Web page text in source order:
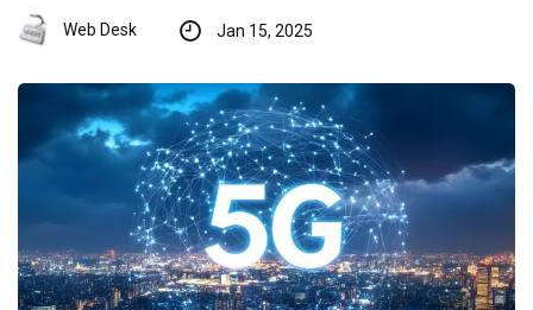
Web Desk Jan 15, 2025